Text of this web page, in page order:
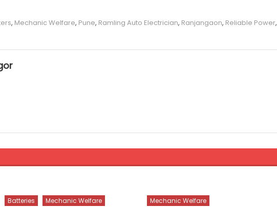
, Mechanic Welfare, Pune, Ramling Auto Electrician, Ranjangaon, Reliable Power,
Batteries Mechanic Welfare Mechanic Welfare